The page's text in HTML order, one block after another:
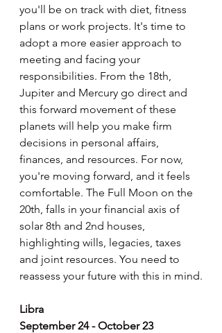
you'll be on track with diet, fitness
plans or work projects. It's time to
adopt a more easier approach to
meeting and facing your
responsibilities. From the 18th,
Jupiter and Mercury go direct and
this forward movement of these
planets will help you make firm
decisions in personal affairs,
finances, and resources. For now,
you're moving forward, and it feels
comfortable. The Full Moon on the
20th, falls in your financial axis of
solar 8th and 2nd houses,
highlighting wills, legacies, taxes
and joint resources. You need to
reassess your future with this in mind.
Libra
September 24 - October 23